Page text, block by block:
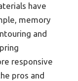
have
memory
and
responsive
pros and